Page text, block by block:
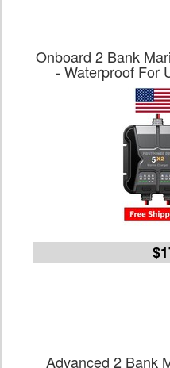
Onboard 2 Bank
- Waterproof For
Advanced 2 Bank